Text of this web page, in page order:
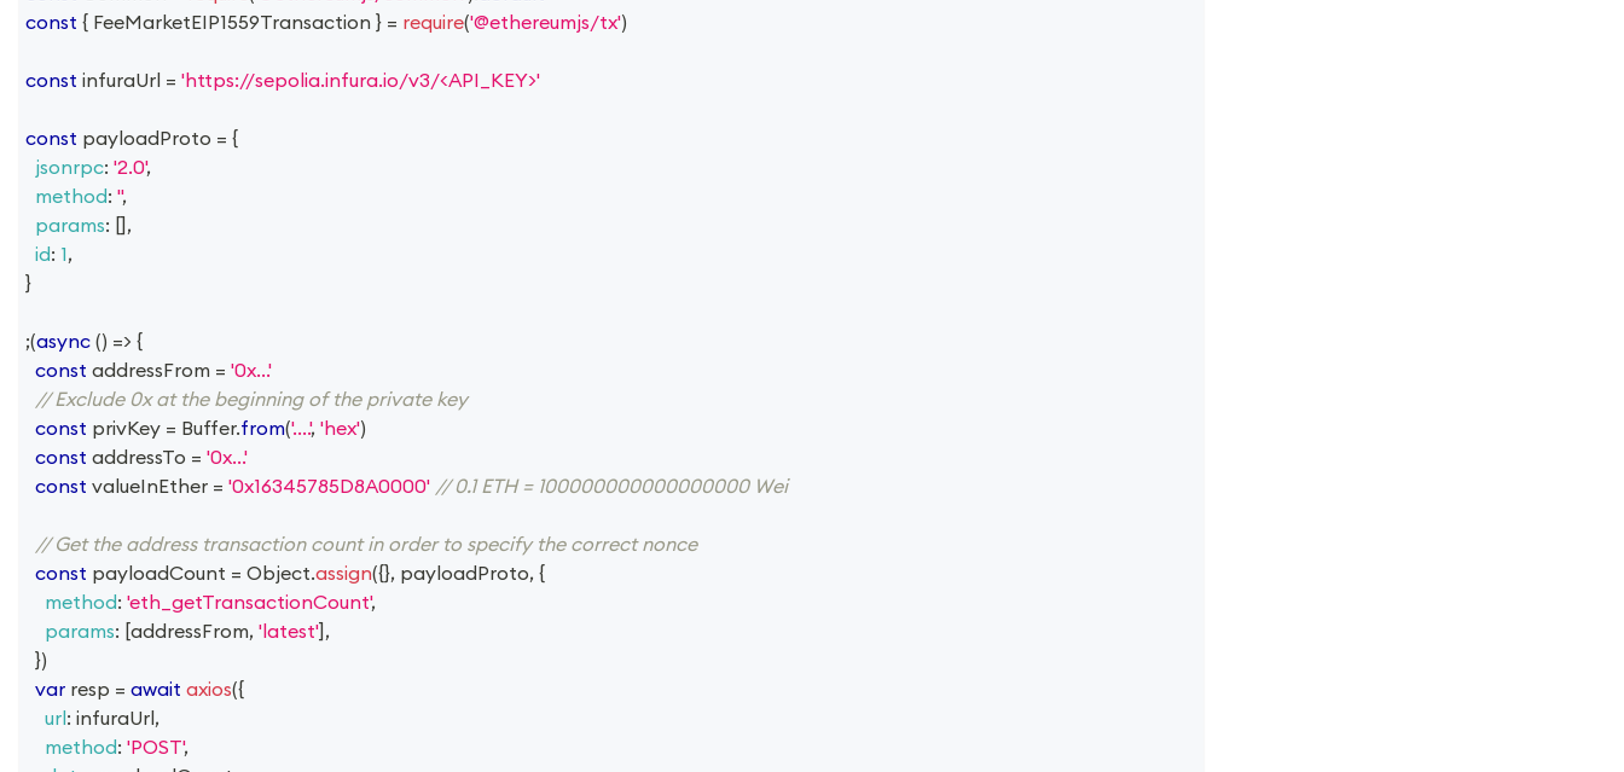
const { FeeMarketEIP1559Transaction } = require('@ethereumjs/tx')
const infuraUrl = 'https://sepolia.infura.io/v3/<API_KEY>'
const payloadProto = {
jsonrpc: '2.0',
method: '',
params: [] ,
id: 1,
}
;(async () => {
const addressFrom = '0x...'
// Exclude 0x at the beginning of the private key
const privKey = Buffer.from('....', 'hex')
const addressTo = '0x...'
const valueInEther = '0x16345785D8A0000' // 0.1 ETH = 100000000000000000 Wei
// Get the address transaction count in order to specify the correct nonce
const payloadCount = Object.assign({}, payloadProto, {
method: 'eth_getTransactionCount',
params: [addressFrom, 'latest'] ,
})
var resp = await axios({
url: infuraUrl,
method: 'POST',